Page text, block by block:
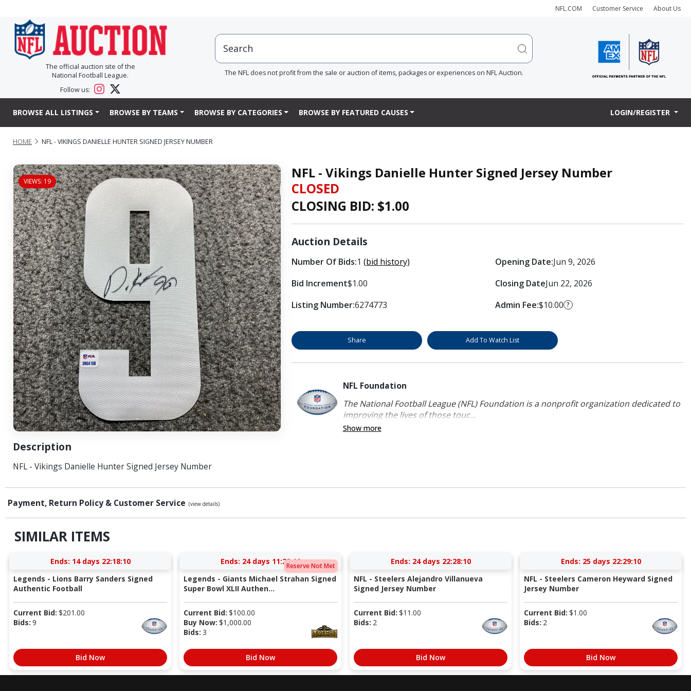
NFL.COM Customer Service About Us
The official auction site of the
National Football League.
Follow us:
The NFL does not profit from the sale or auction of items, packages or experiences on NFL Auction.
BROWSE ALL LISTINGS BROWSE BY TEAMS BROWSE BY CATEGORIES BROWSE BY FEATURED CAUSES LOGIN/REGISTER
HOME NFL - VIKINGS DANIELLE HUNTER SIGNED JERSEY NUMBER
VIEWS: 19
Description
NFL - Vikings Danielle Hunter Signed Jersey Number
NFL - Vikings Danielle Hunter Signed Jersey Number
CLOSED
CLOSING BID: $1.00
Auction Details
Number Of Bids:1 (bid history)
Bid Increment$1.00
Listing Number:6274773
Opening Date:Jun 9, 2026
Closing DateJun 22, 2026
Admin Fee:$10.00 ?
Share Add To Watch List
NFL Foundation
The National Football League (NFL) Foundation is a nonprofit organization dedicated to
improving the lives of those touc...
Show more
Payment, Return Policy & Customer Service (view details)
SIMILAR ITEMS
Ends: 14 days 22:18:09
Legends - Lions Barry Sanders Signed
Authentic Football
Current Bid: $201.00
Bids: 9
Bid Now
Reserve Not Met
Ends: 24 days 11:22:09
Legends - Giants Michael Strahan Signed
Super Bowl XLII Authen...
Current Bid: $100.00
Buy Now: $1,000.00
Bids: 3
Bid Now
Ends: 24 days 22:28:09
NFL - Steelers Alejandro Villanueva
Signed Jersey Number
Current Bid: $11.00
Bids: 2
Bid Now
Ends: 25 days 22:29:09
NFL - Steelers Cameron Heyward Signed
Jersey Number
Current Bid: $1.00
Bids: 2
Bid Now